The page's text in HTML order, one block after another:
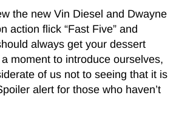
the new Vin Diesel and Dwayne
action flick “Fast Five” and
always get your dessert
moment to introduce ourselves,
of us not to seeing that it is
alert for those who haven’t